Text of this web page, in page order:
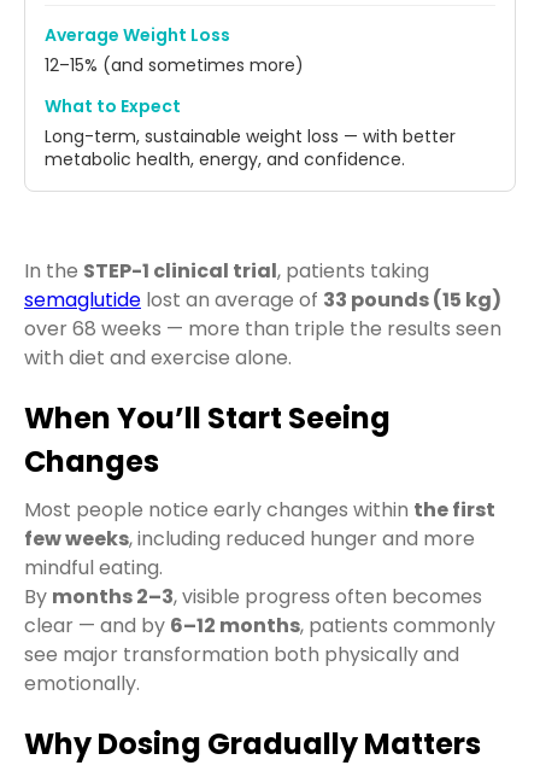
Average Weight Loss
12–15% (and sometimes more)
What to Expect
Long-term, sustainable weight loss — with better
metabolic health, energy, and confidence.
In the STEP-1 clinical trial, patients taking
semaglutide lost an average of 33 pounds (15 kg)
over 68 weeks — more than triple the results seen
with diet and exercise alone.
When You’ll Start Seeing
Changes
Most people notice early changes within the first
few weeks, including reduced hunger and more
mindful eating.
By months 2–3, visible progress often becomes
clear — and by 6–12 months, patients commonly
see major transformation both physically and
emotionally.
Why Dosing Gradually Matters